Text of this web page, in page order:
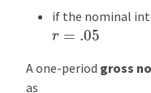
if the nominal
r=.05
A one-period gross
as